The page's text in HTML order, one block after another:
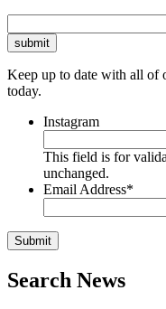
Keep up to date with all of
today.
Instagram
This field is for
unchanged.
Email Address*
Search News